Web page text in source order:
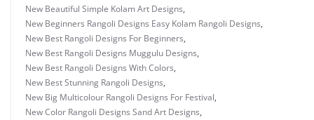
New Beautiful Simple Kolam Art Designs,
New Beginners Rangoli Designs Easy Kolam Rangoli Designs,
New Best Rangoli Designs For Beginners,
New Best Rangoli Designs Muggulu Designs,
New Best Rangoli Designs With Colors,
New Best Stunning Rangoli Designs,
New Big Multicolour Rangoli Designs For Festival,
New Color Rangoli Designs Sand Art Designs,